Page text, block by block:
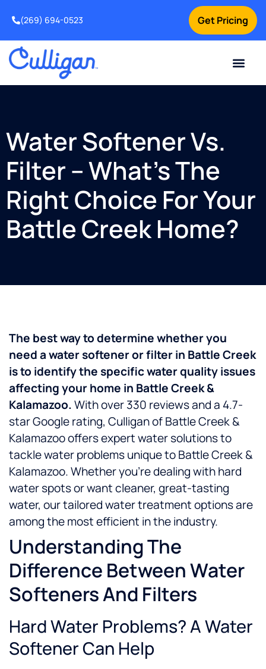
Get Pricing
(269) 694-0523
Water Softener Vs.
Filter – What’s The
Right Choice For Your
Battle Creek Home?
The best way to determine whether you
need a water softener or filter in Battle Creek
is to identify the specific water quality issues
affecting your home in Battle Creek &
Kalamazoo.With over 330 reviews and a 4.7-
star Google rating, Culligan of Battle Creek &
Kalamazoo offers expert water solutions to
tackle water problems unique to Battle Creek &
Kalamazoo. Whether you’re dealing with hard
water spots or want cleaner, great-tasting
water, our tailored water treatment options are
among the most efficient in the industry.
Understanding The
Difference Between Water
Softeners And Filters
Hard Water Problems? A Water
Softener Can Help